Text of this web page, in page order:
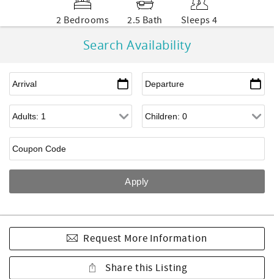
2 Bedrooms 2.5 Bath Sleeps 4
Search Availability
Request More Information
Share this Listing